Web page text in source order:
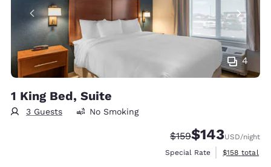
4
1 King Bed, Suite
3 Guests No Smoking
Strikethrough Rate:
$159Discounted rate:
$143USD/night
Special Rate
View
$158 total